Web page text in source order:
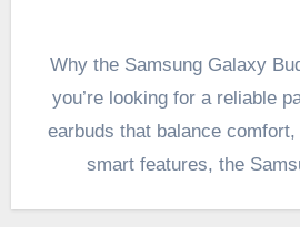
Why the Samsung Galaxy
you’re looking for a reliable
earbuds that balance
smart features, the